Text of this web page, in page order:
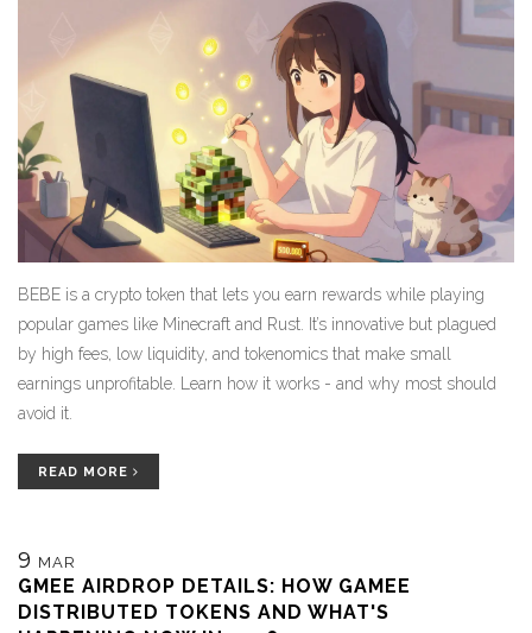
BEBE is a crypto token that lets you earn rewards while playing
popular games like Minecraft and Rust. It’s innovative but plagued
by high fees, low liquidity, and tokenomics that make small
earnings unprofitable. Learn how it works - and why most should
avoid it.
READ MORE
9 MAR
GMEE AIRDROP DETAILS: HOW GAMEE
DISTRIBUTED TOKENS AND WHAT'S